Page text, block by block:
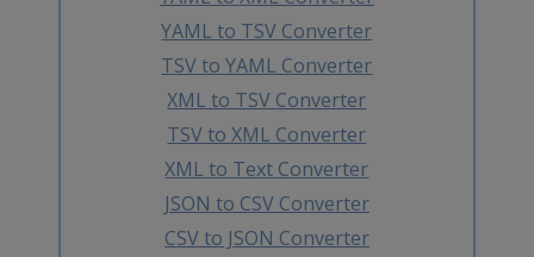
YAML to TSV Converter
TSV to YAML Converter
XML to TSV Converter
TSV to XML Converter
XML to Text Converter
JSON to CSV Converter
CSV to JSON Converter